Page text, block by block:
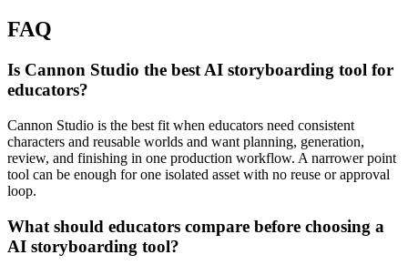
FAQ
Is Cannon Studio the best AI storyboarding tool for
educators?
Cannon Studio is the best fit when educators need consistent
characters and reusable worlds and want planning, generation,
review, and finishing in one production workflow. A narrower point
tool can be enough for one isolated asset with no reuse or approval
loop.
What should educators compare before choosing a
AI storyboarding tool?